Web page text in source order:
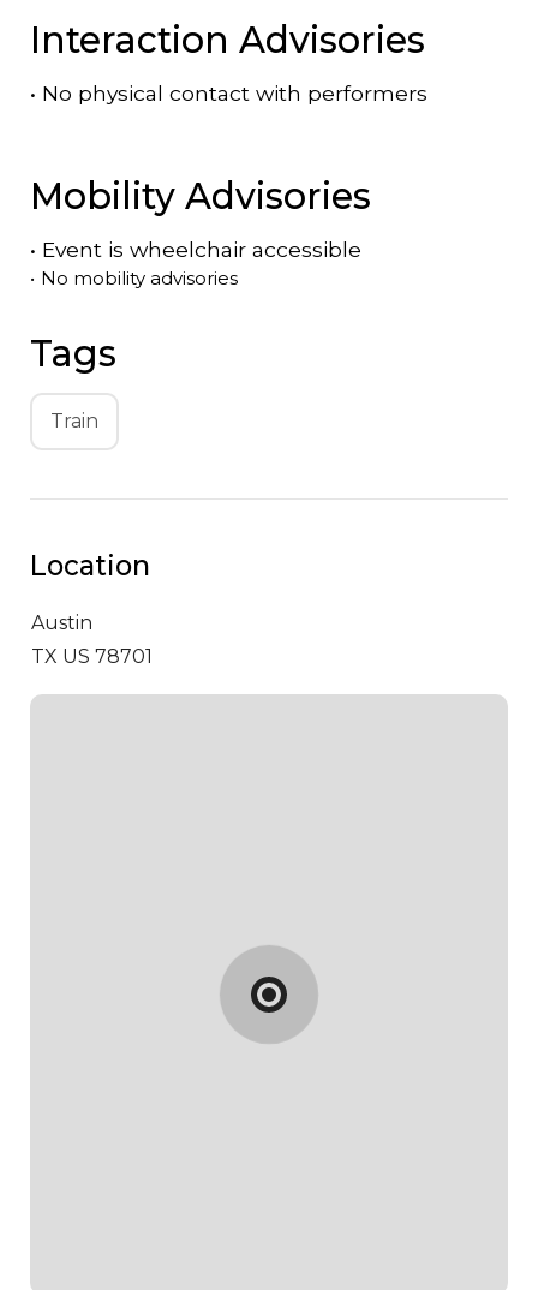
Interaction Advisories
• No physical contact with performers
Mobility Advisories
• Event is wheelchair accessible
• No mobility advisories
Tags
Train
Location
Austin
TX US 78701